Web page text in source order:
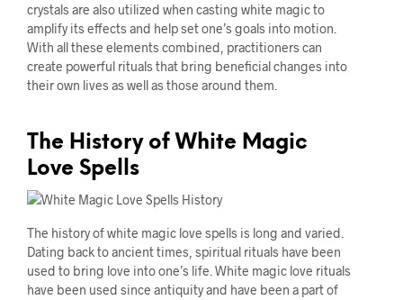
crystals are also utilized when casting white magic to
amplify its effects and help set one’s goals into motion.
With all these elements combined, practitioners can
create powerful rituals that bring beneficial changes into
their own lives as well as those around them.
The History of White Magic
Love Spells
The history of white magic love spells is long and varied.
Dating back to ancient times, spiritual rituals have been
used to bring love into one’s life. White magic love rituals
have been used since antiquity and have been a part of